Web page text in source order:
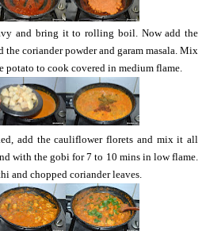
and bring it to rolling boil. Now add the
coriander powder and garam masala. Mix
to cook covered in medium flame.
add the cauliflower florets and mix it all
with the gobi for 7 to 10 mins in low flame.
and chopped coriander leaves.